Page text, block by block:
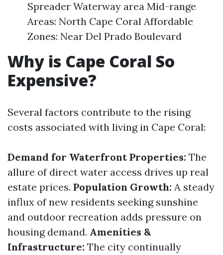
Spreader Waterway area Mid-range
Areas: North Cape Coral Affordable
Zones: Near Del Prado Boulevard
Why is Cape Coral So
Expensive?
Several factors contribute to the rising
costs associated with living in Cape Coral:
Demand for Waterfront Properties: The
allure of direct water access drives up real
estate prices. Population Growth: A steady
influx of new residents seeking sunshine
and outdoor recreation adds pressure on
housing demand. Amenities &
Infrastructure: The city continually